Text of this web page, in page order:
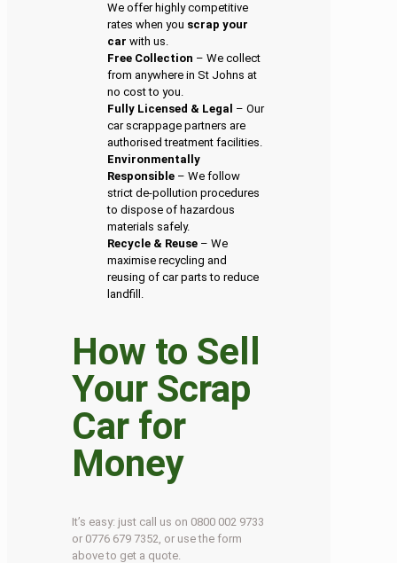
We offer highly competitive
rates when you scrap your
car with us.
Free Collection – We collect
from anywhere in St Johns at
no cost to you.
Fully Licensed & Legal – Our
car scrappage partners are
authorised treatment facilities.
Environmentally
Responsible – We follow
strict de-pollution procedures
to dispose of hazardous
materials safely.
Recycle & Reuse – We
maximise recycling and
reusing of car parts to reduce
landfill.
How to Sell
Your Scrap
Car for
Money
It’s easy: just call us on 0800 002 9733
or 0776 679 7352, or use the form
above to get a quote.